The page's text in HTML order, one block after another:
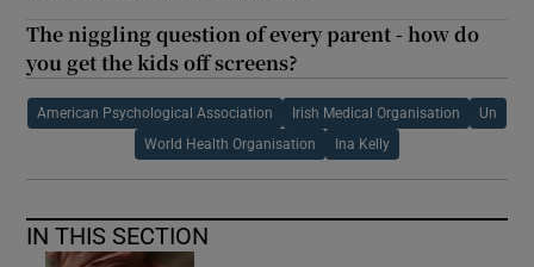
The niggling question of every parent - how do
you get the kids off screens?
American Psychological Association Irish Medical Organisation Un
World Health Organisation Ina Kelly
IN THIS SECTION